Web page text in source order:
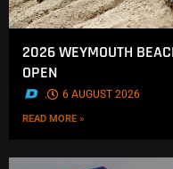
2026 WEYMOUTH
OPEN
. 6 AUGUST 2026
READ MORE »